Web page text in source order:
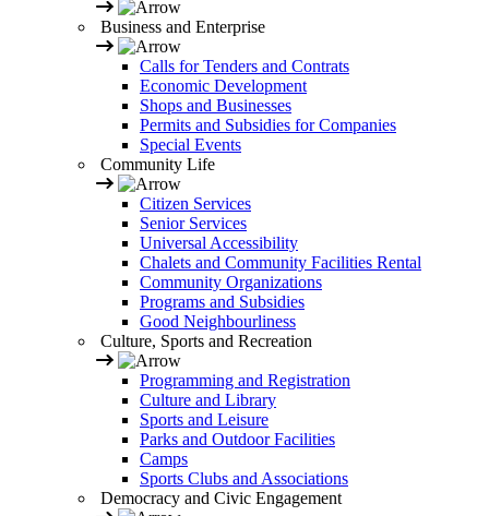
Business and Enterprise
Calls for Tenders and Contrats
Economic Development
Shops and Businesses
Permits and Subsidies for Companies
Special Events
Community Life
Citizen Services
Senior Services
Universal Accessibility
Chalets and Community Facilities Rental
Community Organizations
Programs and Subsidies
Good Neighbourliness
Culture, Sports and Recreation
Programming and Registration
Culture and Library
Sports and Leisure
Parks and Outdoor Facilities
Camps
Sports Clubs and Associations
Democracy and Civic Engagement